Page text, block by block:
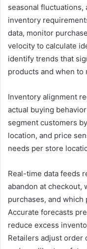
seasonal fluctuations,
inventory
data, monitor
velocity to calculate
identify trends that
products and when
Inventory alignment
actual buying
segment customers
location, and price
needs per store
Real-time data feeds
abandon at checkout,
purchases, and
Accurate forecasts
reduce excess
Retailers adjust order